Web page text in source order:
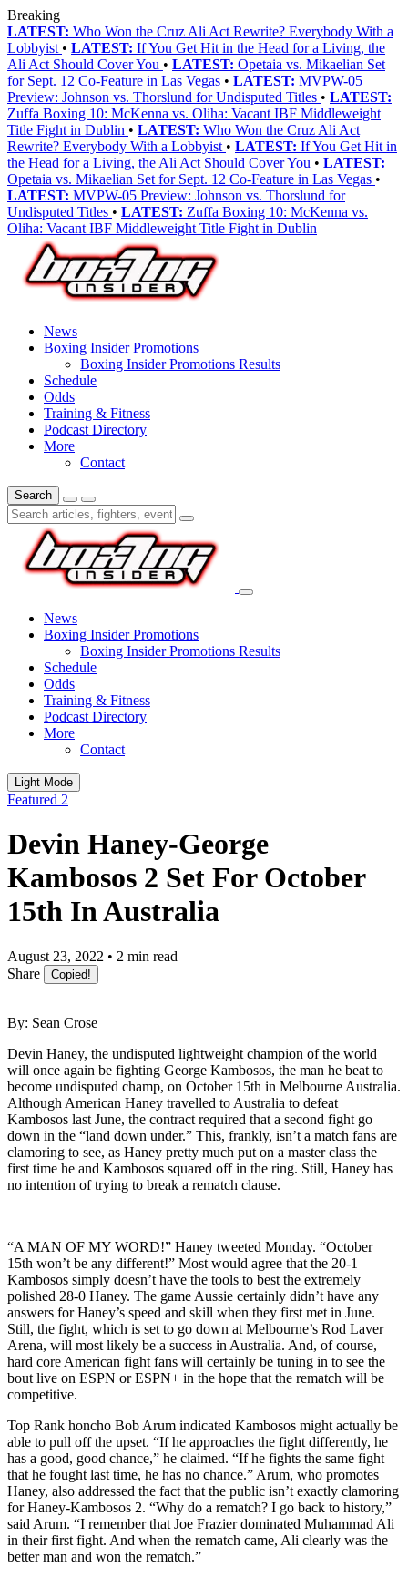
Breaking
LATEST: Who Won the Cruz Ali Act Rewrite? Everybody With a
Lobbyist • LATEST: If You Get Hit in the Head for a Living, the
Ali Act Should Cover You • LATEST: Opetaia vs. Mikaelian Set
for Sept. 12 Co-Feature in Las Vegas • LATEST: MVPW-05
Preview: Johnson vs. Thorslund for Undisputed Titles • LATEST:
Zuffa Boxing 10: McKenna vs. Oliha: Vacant IBF Middleweight
Title Fight in Dublin • LATEST: Who Won the Cruz Ali Act
Rewrite? Everybody With a Lobbyist • LATEST: If You Get Hit in
the Head for a Living, the Ali Act Should Cover You • LATEST:
Opetaia vs. Mikaelian Set for Sept. 12 Co-Feature in Las Vegas •
LATEST: MVPW-05 Preview: Johnson vs. Thorslund for
Undisputed Titles • LATEST: Zuffa Boxing 10: McKenna vs.
Oliha: Vacant IBF Middleweight Title Fight in Dublin
News
Boxing Insider Promotions
Boxing Insider Promotions Results
Schedule
Odds
Training & Fitness
Podcast Directory
More
Contact
Search
News
Boxing Insider Promotions
Boxing Insider Promotions Results
Schedule
Odds
Training & Fitness
Podcast Directory
More
Contact
Light Mode
Featured 2
Devin Haney-George
Kambosos 2 Set For October
15th In Australia
August 23, 2022 • 2 min read
Share
Copied!
By: Sean Crose
Devin Haney, the undisputed lightweight champion of the world
will once again be fighting George Kambosos, the man he beat to
become undisputed champ, on October 15th in Melbourne Australia.
Although American Haney travelled to Australia to defeat
Kambosos last June, the contract required that a second fight go
down in the “land down under.” This, frankly, isn’t a match fans are
clamoring to see, as Haney pretty much put on a master class the
first time he and Kambosos squared off in the ring. Still, Haney has
no intention of trying to break a rematch clause.
“A MAN OF MY WORD!” Haney tweeted Monday. “October
15th won’t be any different!” Most would agree that the 20-1
Kambosos simply doesn’t have the tools to best the extremely
polished 28-0 Haney. The game Aussie certainly didn’t have any
answers for Haney’s speed and skill when they first met in June.
Still, the fight, which is set to go down at Melbourne’s Rod Laver
Arena, will most likely be a success in Australia. And, of course,
hard core American fight fans will certainly be tuning in to see the
bout live on ESPN or ESPN+ in the hope that the rematch will be
competitive.
Top Rank honcho Bob Arum indicated Kambosos might actually be
able to pull off the upset. “If he approaches the fight differently, he
has a good, good chance,” he claimed. “If he fights the same fight
that he fought last time, he has no chance.” Arum, who promotes
Haney, also addressed the fact that the public isn’t exactly clamoring
for Haney-Kambosos 2. “Why do a rematch? I go back to history,”
said Arum. “I remember that Joe Frazier dominated Muhammad Ali
in their first fight. And when the rematch came, Ali clearly was the
better man and won the rematch.”